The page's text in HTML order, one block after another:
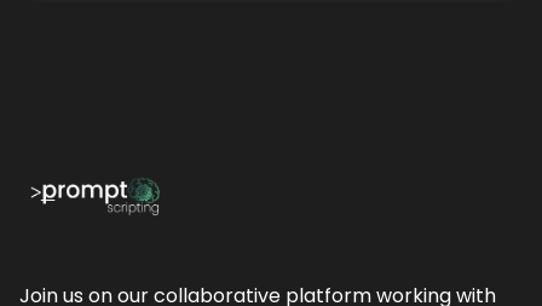
Join us on our collaborative platform working with